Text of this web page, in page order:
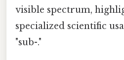
visible spectrum,
specialized scientific
"sub-."